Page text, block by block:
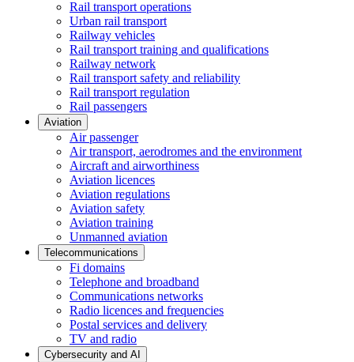
Rail transport operations
Urban rail transport
Railway vehicles
Rail transport training and qualifications
Railway network
Rail transport safety and reliability
Rail transport regulation
Rail passengers
Aviation
Air passenger
Air transport, aerodromes and the environment
Aircraft and airworthiness
Aviation licences
Aviation regulations
Aviation safety
Aviation training
Unmanned aviation
Telecommunications
Fi domains
Telephone and broadband
Communications networks
Radio licences and frequencies
Postal services and delivery
TV and radio
Cybersecurity and AI